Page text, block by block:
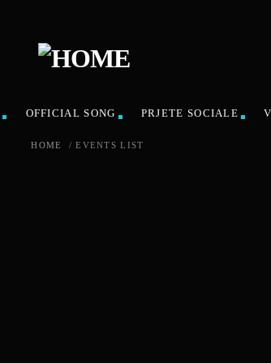
OFFICIAL SONG PRJETE SOCIALE
HOME / EVENTS LIST